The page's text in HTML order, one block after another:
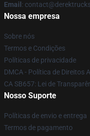
Email :
Nossa empresa
Sobre nós
Termos e Condições
Políticas de privacidade
DMCA - Política de Direitos
CA SB657: Lei de
Nosso Suporte
Políticas de envio e entrega
Termos de pagamento